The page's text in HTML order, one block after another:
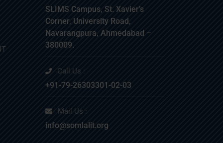
SLIMS Campus, St. Xavier’s
Corner, University Road,
Navarangpura, Ahmedabad –
380009.
Call Us :
+91-79-26303301-02-03
Mail Us :
info@somlalit.org